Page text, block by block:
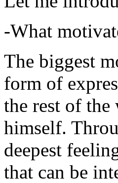
-What
The biggest
form of
the rest of the
himself.
deepest
that can be